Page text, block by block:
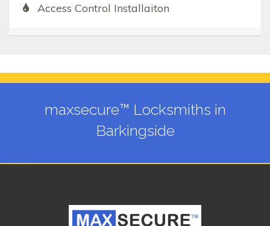
Access Control Installaiton
maxsecure™ Locksmiths in
Barkingside